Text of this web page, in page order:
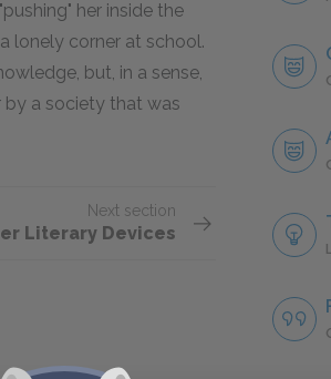
her inside the
lonely corner at school.
but, in a sense,
by a society that was
Next section
Literary Devices